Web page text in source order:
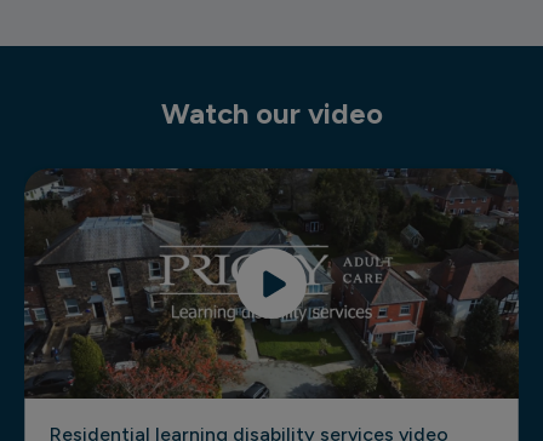
Watch our video
Residential learning disability services video
Residential learning disability services video